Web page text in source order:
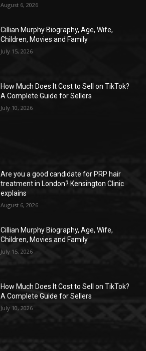
August 6, 2026
Cillian Murphy Biography, Age, Wife,
Children, Movies and Family
July 15, 2026
How Much Does It Cost to Sell on TikTok?
A Complete Guide for Sellers
July 10, 2026
Are you a good candidate for PRP hair
treatment in London? Kensington Clinic
explains
August 6, 2026
Cillian Murphy Biography, Age, Wife,
Children, Movies and Family
July 15, 2026
How Much Does It Cost to Sell on TikTok?
A Complete Guide for Sellers
July 10, 2026